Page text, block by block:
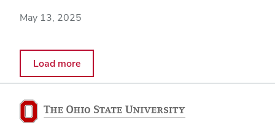
May 13, 2025
Load more